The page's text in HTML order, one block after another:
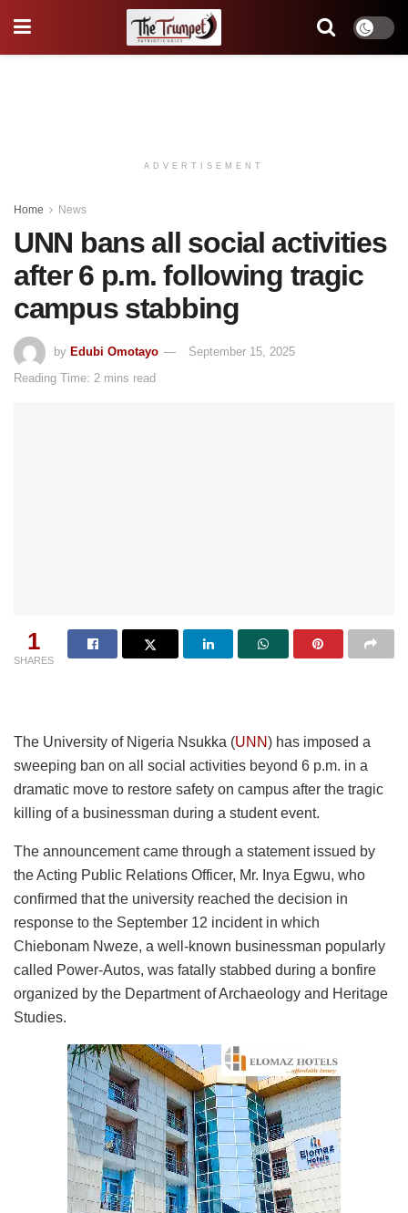
ADVERTISEMENT
Home News
UNN bans all social activities
after 6 p.m. following tragic
campus stabbing
by Edubi Omotayo
September 15, 2025
Reading Time: 2 mins read
1
SHARES
The University of Nigeria Nsukka (UNN) has imposed a
sweeping ban on all social activities beyond 6 p.m. in a
dramatic move to restore safety on campus after the tragic
killing of a businessman during a student event.
The announcement came through a statement issued by
the Acting Public Relations Officer, Mr. Inya Egwu, who
confirmed that the university reached the decision in
response to the September 12 incident in which
Chiebonam Nweze, a well-known businessman popularly
called Power-Autos, was fatally stabbed during a bonfire
organized by the Department of Archaeology and Heritage
Studies.